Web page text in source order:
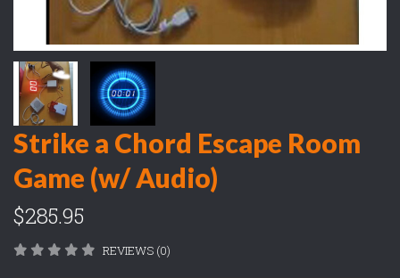
Strike a Chord Escape Room
Game (w/ Audio)
$285.95
REVIEWS (0)